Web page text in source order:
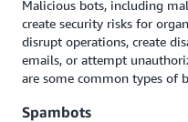
Malicious bots, including
create security risks for
disrupt operations, create
emails, or attempt
are some common types of
Spambots